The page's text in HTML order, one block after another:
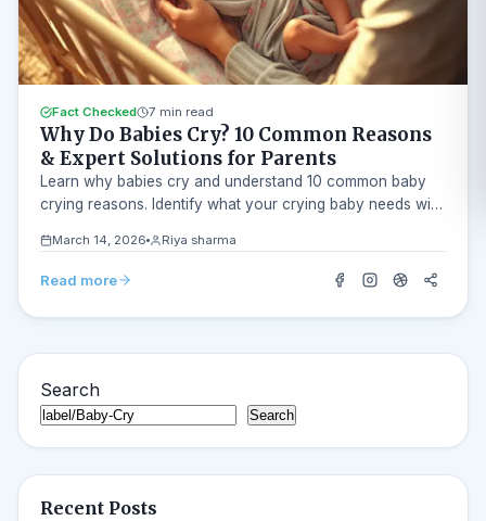
Fact Checked 7 min read
Why Do Babies Cry? 10 Common Reasons
& Expert Solutions for Parents
Learn why babies cry and understand 10 common baby
crying reasons. Identify what your crying baby needs with
March 14, 2026 Riya sharma
Read more
Search
Search
Recent Posts